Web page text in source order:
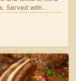
Served with